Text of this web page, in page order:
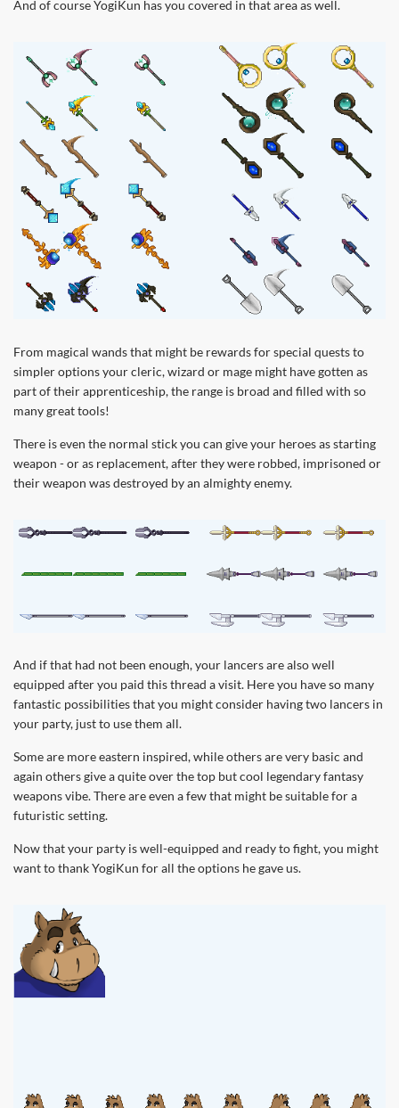
And of course YogiKun has you covered in that area as well.
From magical wands that might be rewards for special quests to
simpler options your cleric, wizard or mage might have gotten as
part of their apprenticeship, the range is broad and filled with so
many great tools!
There is even the normal stick you can give your heroes as starting
weapon - or as replacement, after they were robbed, imprisoned or
their weapon was destroyed by an almighty enemy.
And if that had not been enough, your lancers are also well
equipped after you paid this thread a visit. Here you have so many
fantastic possibilities that you might consider having two lancers in
your party, just to use them all.
Some are more eastern inspired, while others are very basic and
again others give a quite over the top but cool legendary fantasy
weapons vibe. There are even a few that might be suitable for a
futuristic setting.
Now that your party is well-equipped and ready to fight, you might
want to thank YogiKun for all the options he gave us.